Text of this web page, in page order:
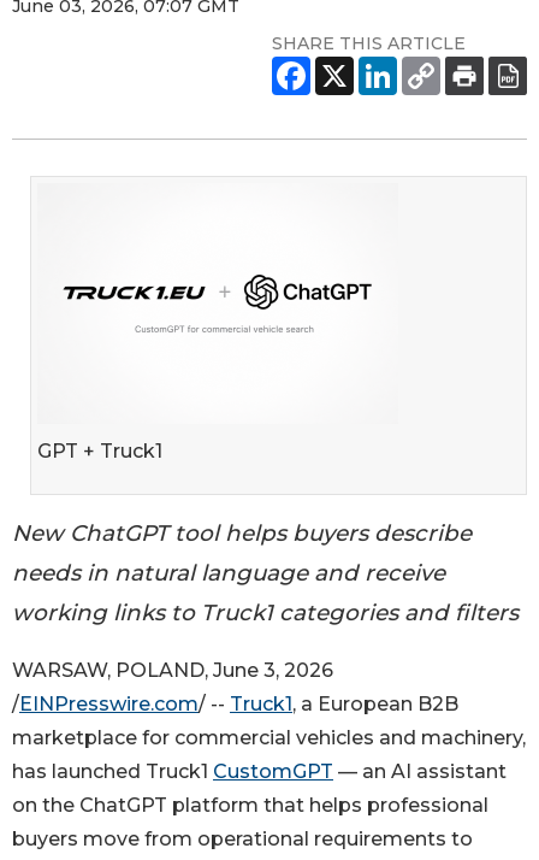
June 03, 2026, 07:07 GMT
SHARE THIS ARTICLE
GPT + Truck1
New ChatGPT tool helps buyers describe
needs in natural language and receive
working links to Truck1 categories and filters
WARSAW, POLAND, June 3, 2026
/EINPresswire.com/ -- Truck1 , a European B2B
marketplace for commercial vehicles and machinery,
has launched Truck1 CustomGPT — an AI assistant
on the ChatGPT platform that helps professional
buyers move from operational requirements to